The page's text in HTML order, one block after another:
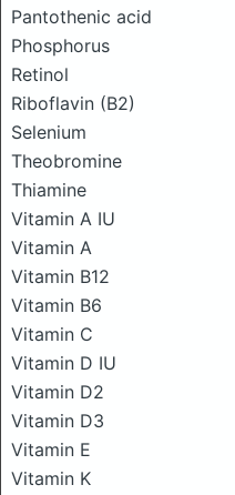
Pantothenic acid
Phosphorus
Retinol
Riboflavin (B2)
Selenium
Theobromine
Thiamine
Vitamin A IU
Vitamin A
Vitamin B12
Vitamin B6
Vitamin C
Vitamin D IU
Vitamin D2
Vitamin D3
Vitamin E
Vitamin K